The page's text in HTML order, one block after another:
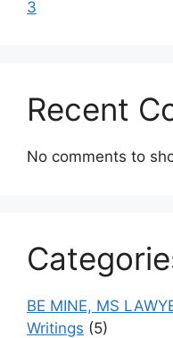
3
Recent
No comments to
BE MINE, MS
Writings (5)